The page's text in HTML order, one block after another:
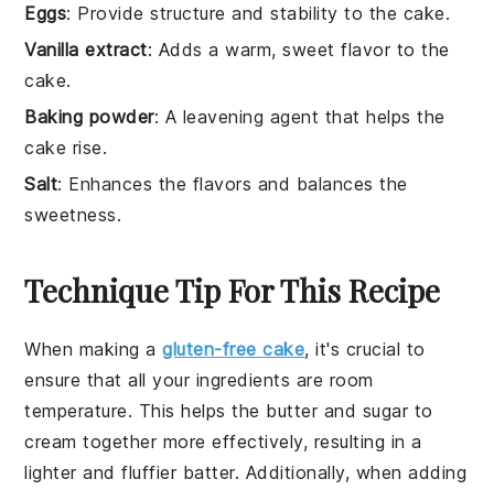
Eggs: Provide structure and stability to the cake.
Vanilla extract: Adds a warm, sweet flavor to the
cake.
Baking powder: A leavening agent that helps the
cake rise.
Salt: Enhances the flavors and balances the
sweetness.
Technique Tip For This Recipe
When making agluten-free cake, it's crucial to
ensure that all your ingredients are room
temperature. This helps the butterand sugarto
cream together more effectively, resulting in a
lighter and fluffier batter. Additionally, when adding